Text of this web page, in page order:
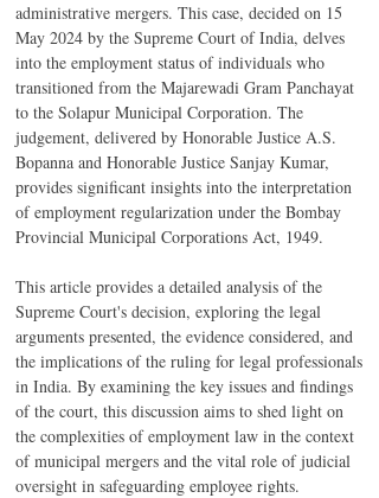
administrative mergers. This case, decided on 15
May 2024 by the Supreme Court of India, delves
into the employment status of individuals who
transitioned from the Majarewadi Gram Panchayat
to the Solapur Municipal Corporation. The
judgement, delivered by Honorable Justice A.S.
Bopanna and Honorable Justice Sanjay Kumar,
provides significant insights into the interpretation
of employment regularization under the Bombay
Provincial Municipal Corporations Act, 1949.
This article provides a detailed analysis of the
Supreme Court's decision, exploring the legal
arguments presented, the evidence considered, and
the implications of the ruling for legal professionals
in India. By examining the key issues and findings
of the court, this discussion aims to shed light on
the complexities of employment law in the context
of municipal mergers and the vital role of judicial
oversight in safeguarding employee rights.